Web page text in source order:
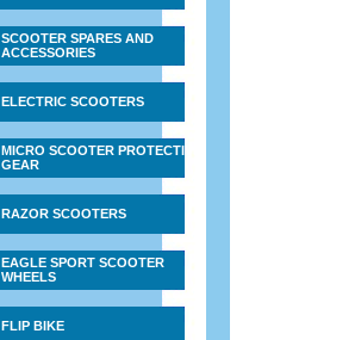
SCOOTER SPARES AND
ACCESSORIES
ELECTRIC SCOOTERS
MICRO SCOOTER PROTECTIVE
GEAR
RAZOR SCOOTERS
EAGLE SPORT SCOOTER
WHEELS
FLIP BIKE